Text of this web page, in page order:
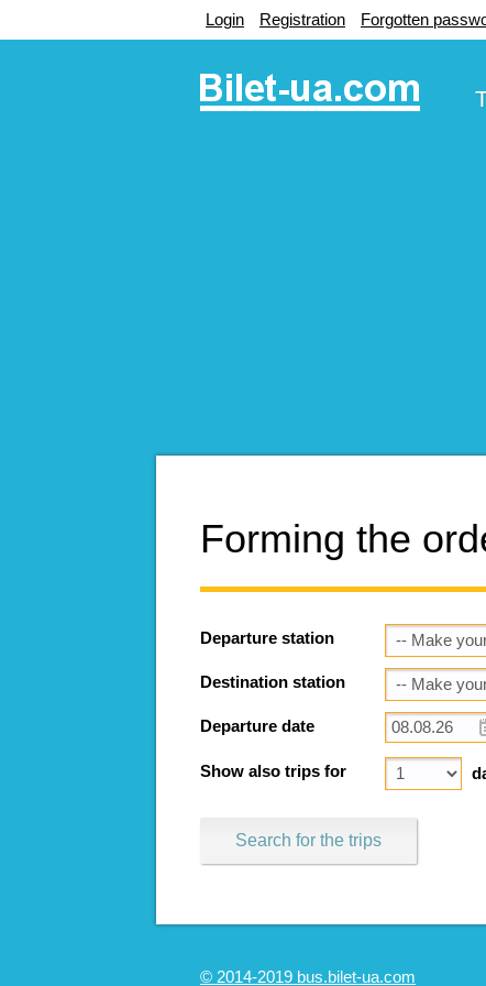
Login Registration Forgotten
Forming the
Departure station
Destination station
Departure date
Show also trips for
Search for the trips
© 2014-2019 bus.bilet-ua.com